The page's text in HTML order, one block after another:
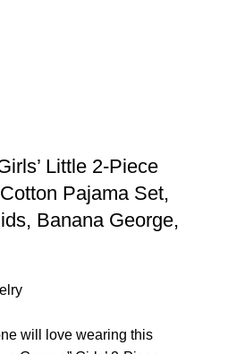
Little 2-Piece
Pajama Set,
Banana George,
will love wearing this